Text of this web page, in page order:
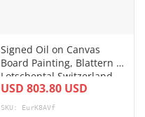
Signed Oil on Canvas
Board Painting, Blattern in
Lotschental Switzerland
USD 803.80 USD
SKU: EurK8AVf